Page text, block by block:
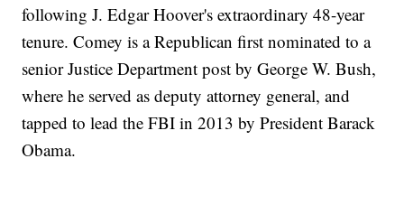
following J. Edgar Hoover's extraordinary 48-year
tenure. Comey is a Republican first nominated to a
senior Justice Department post by George W. Bush,
where he served as deputy attorney general, and
tapped to lead the FBI in 2013 by President Barack
Obama.